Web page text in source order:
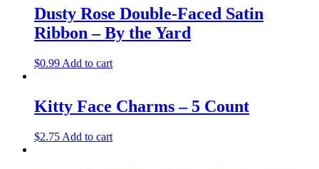
Dusty Rose Double-Faced Satin
Ribbon – By the Yard
$0.99 Add to cart
Kitty Face Charms – 5 Count
$2.75 Add to cart